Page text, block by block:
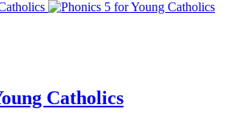
Catholics